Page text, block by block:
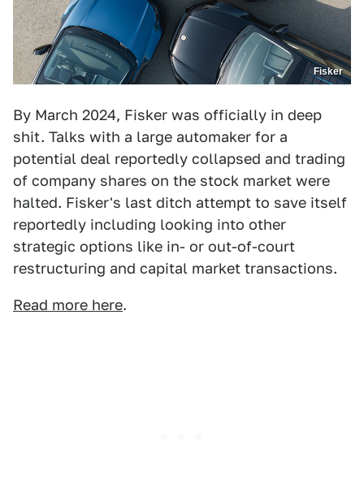
Fisker
By March 2024, Fisker was officially in deep
shit. Talks with a large automaker for a
potential deal reportedly collapsed and trading
of company shares on the stock market were
halted. Fisker's last ditch attempt to save itself
reportedly including looking into other
strategic options like in- or out-of-court
restructuring and capital market transactions.
Read more here.